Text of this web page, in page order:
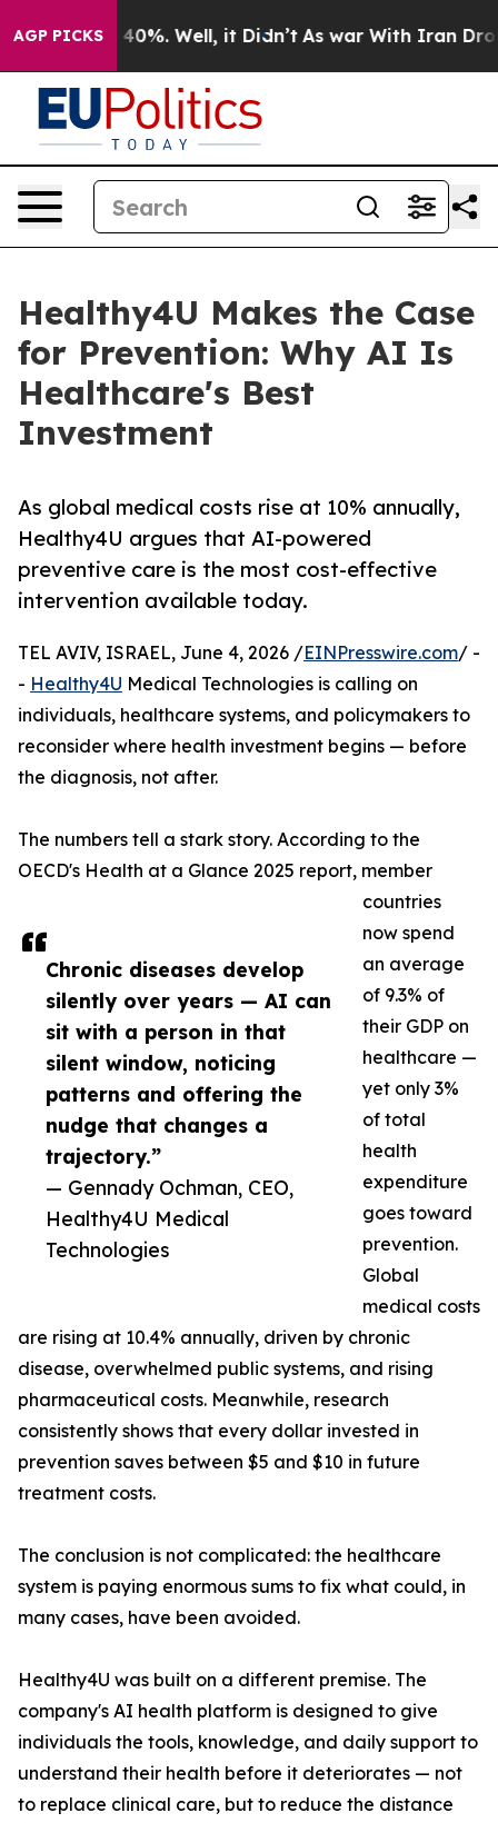
AGP PICKS40%. Well, it Didn’t As war With Iran Drove
Healthy4U Makes the Case
for Prevention: Why AI Is
Healthcare's Best
Investment
As global medical costs rise at 10% annually,
Healthy4U argues that AI-powered
preventive care is the most cost-effective
intervention available today.
Chronic diseases develop
silently over years — AI can
sit with a person in that
silent window, noticing
patterns and offering the
nudge that changes a
trajectory.”
— Gennady Ochman, CEO,
Healthy4U Medical
Technologies
TEL AVIV, ISRAEL, June 4, 2026 /EINPresswire.com/ -
- Healthy4U Medical Technologies is calling on
individuals, healthcare systems, and policymakers to
reconsider where health investment begins — before
the diagnosis, not after.
The numbers tell a stark story. According to the
OECD's Health at a Glance 2025 report, member
countries
now spend
an average
of 9.3% of
their GDP on
healthcare —
yet only 3%
of total
health
expenditure
goes toward
prevention.
Global
medical costs
are rising at 10.4% annually, driven by chronic
disease, overwhelmed public systems, and rising
pharmaceutical costs. Meanwhile, research
consistently shows that every dollar invested in
prevention saves between $5 and $10 in future
treatment costs.
The conclusion is not complicated: the healthcare
system is paying enormous sums to fix what could, in
many cases, have been avoided.
Healthy4U was built on a different premise. The
company's AI health platform is designed to give
individuals the tools, knowledge, and daily support to
understand their health before it deteriorates — not
to replace clinical care, but to reduce the distance